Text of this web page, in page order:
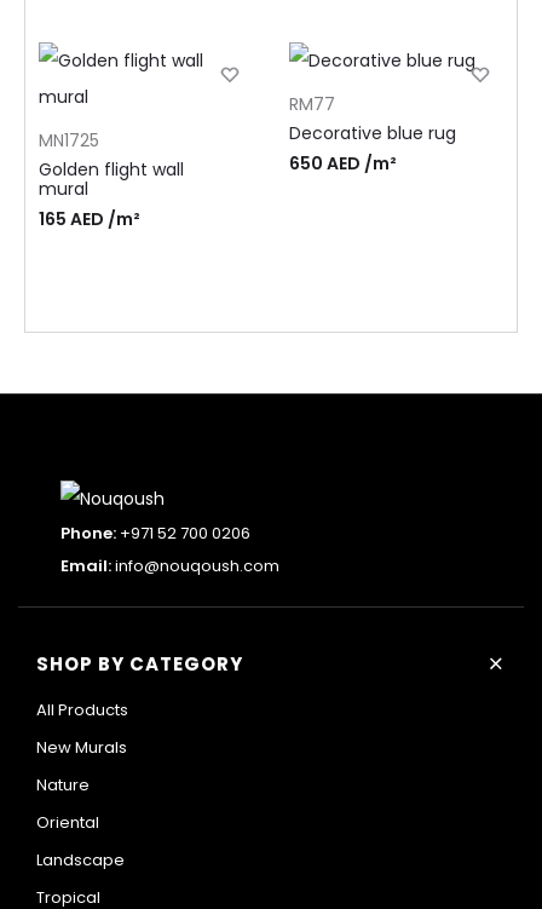
MN1725
Golden flight wall
mural
165 AED /m²
RM77
Decorative blue rug
650 AED /m²
Phone: +971 52 700 0206
Email:info@nouqoush.com
SHOP BY CATEGORY +
All Products
New Murals
Nature
Oriental
Landscape
Tropical